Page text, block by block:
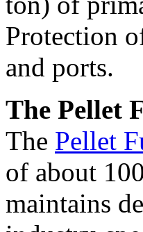
Protection
and ports.
The Pellet
The Pellet
of about
maintains